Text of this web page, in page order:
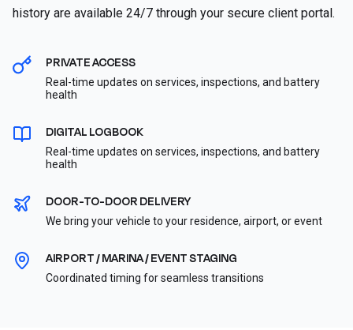
history are available 24/7 through your secure client portal.
PRIVATE ACCESS
Real-time updates on services, inspections, and battery
health
DIGITAL LOGBOOK
Real-time updates on services, inspections, and battery
health
DOOR-TO-DOOR DELIVERY
We bring your vehicle to your residence, airport, or event
AIRPORT / MARINA / EVENT STAGING
Coordinated timing for seamless transitions